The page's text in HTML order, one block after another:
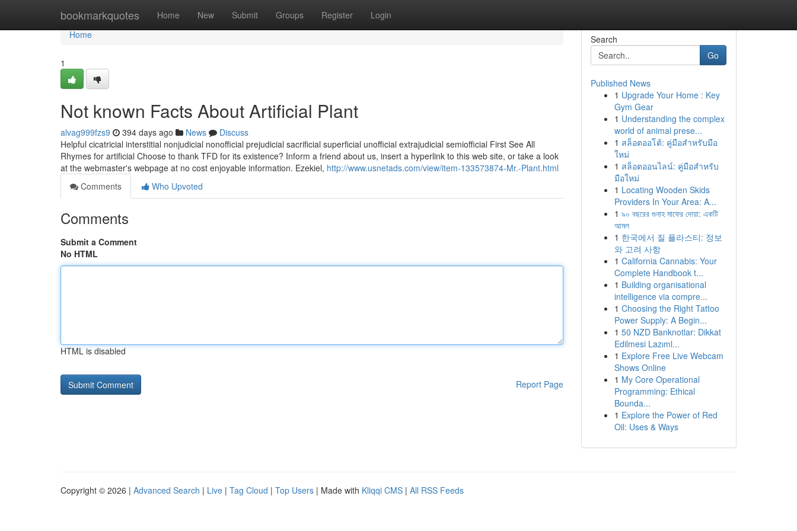
bookmarkquotes Home New Submit Groups Register Login
Home
Home
1
Not known Facts About Artificial Plant
alvag999fzs9 394 days ago News
Discuss
Helpful cicatricial interstitial nonjudicial nonofficial prejudicial sacrificial superficial unofficial extrajudicial semiofficial First See All
Rhymes for artificial Choose to thank TFD for its existence? Inform a friend about us, insert a hyperlink to this web site, or take a look
at the webmaster's webpage at no cost enjoyable information. Ezekiel, http://www.usnetads.com/view/item-133573874-Mr.-Plant.html
Comments
Who Upvoted
Comments
Submit a Comment
No HTML
HTML is disabled
Report Page
Search
Go
Published News
1 Upgrade Your Home : Key
Gym Gear
1 Understanding the complex
world of animal prese...
1 สล็อตออโต้: คู่มือสำหรับมือ
ใหม่
1 สล็อตออนไลน์: คู่มือสำหรับ
มือใหม่
1 Locating Wooden Skids
Providers In Your Area: A...
1 ৯০ বছরের গুনাহ মাফের দোয়া: একটি
আমল
1 한국에서 질 플라스티: 정보
와 고려 사항
1 California Cannabis: Your
Complete Handbook t...
1 Building organisational
intelligence via compre...
1 Choosing the Right Tattoo
Power Supply: A Begin...
1 50 NZD Banknotlar: Dikkat
Edilmesi Lazıml...
1 Explore Free Live Webcam
Shows Online
1 My Core Operational
Programming: Ethical
Bounda...
1 Explore the Power of Red
Oil: Uses & Ways
Copyright © 2026 | Advanced Search | Live | Tag Cloud | Top Users | Made with Kliqqi CMS | All RSS Feeds